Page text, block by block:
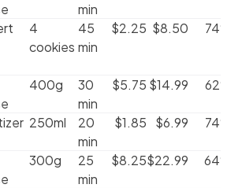
min
4
cookies
45
min
$2.25 $8.50 74
400g
30
min
$5.75 $14.99 62
250ml
20
min
$1.85 $6.99 74
300g
25
min
$8.25$22.99 64